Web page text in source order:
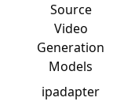
Source
Video
Generation
Models
ipadapter